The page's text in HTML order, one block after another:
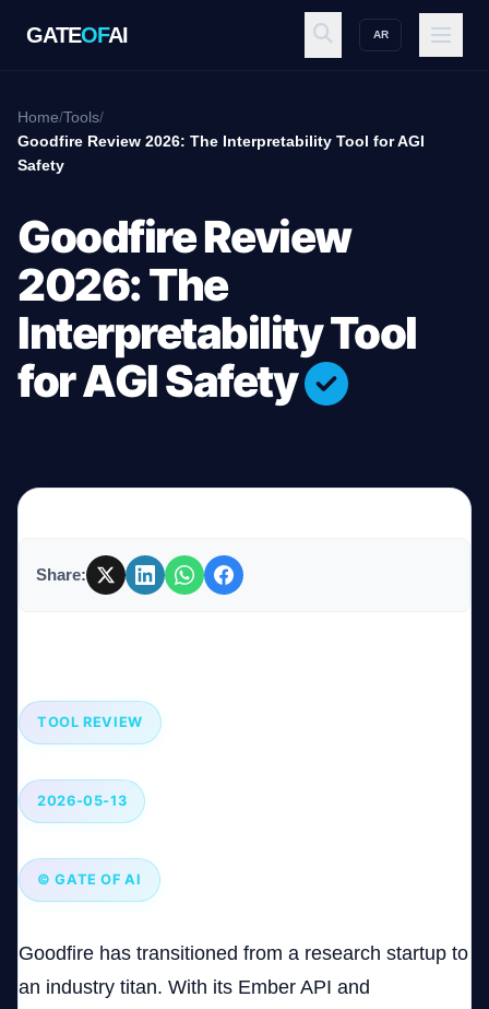
GATEOFAI AR
GATE OFAI
Ecosystem
Home/Tools/
Goodfire Review 2026: The Interpretability Tool for AGI
Safety
Goodfire Review
2026: The
Interpretability Tool
for AGI Safety
Share:
TOOL REVIEW
2026-05-13
© GATE OF AI
Goodfire has transitioned from a research startup to
an industry titan. With its Ember API and